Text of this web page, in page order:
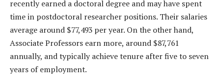
recently earned a doctoral degree and may have spent
time in postdoctoral researcher positions. Their salaries
average around $77,493 per year. On the other hand,
Associate Professors earn more, around $87,761
annually, and typically achieve tenure after five to seven
years of employment.